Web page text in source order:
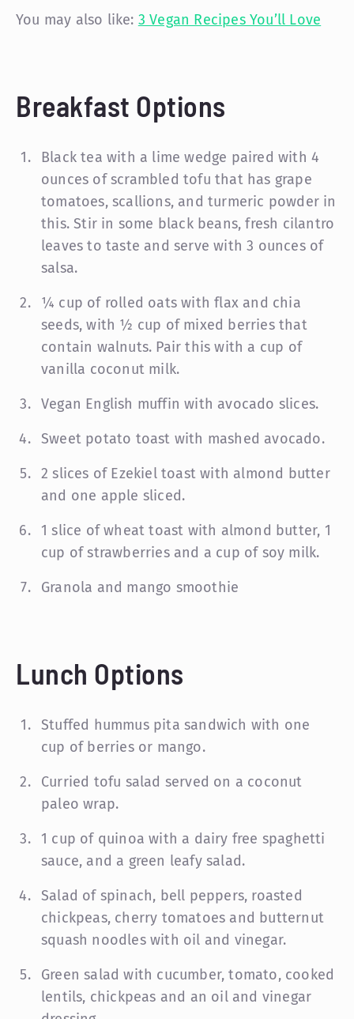
You may also like: 3 Vegan Recipes You’ll Love
Breakfast Options
Black tea with a lime wedge paired with 4
ounces of scrambled tofu that has grape
tomatoes, scallions, and turmeric powder in
this. Stir in some black beans, fresh cilantro
leaves to taste and serve with 3 ounces of
salsa.
¼ cup of rolled oats with flax and chia
seeds, with ½ cup of mixed berries that
contain walnuts. Pair this with a cup of
vanilla coconut milk.
Vegan English muffin with avocado slices.
Sweet potato toast with mashed avocado.
2 slices of Ezekiel toast with almond butter
and one apple sliced.
1 slice of wheat toast with almond butter, 1
cup of strawberries and a cup of soy milk.
Granola and mango smoothie
Lunch Options
Stuffed hummus pita sandwich with one
cup of berries or mango.
Curried tofu salad served on a coconut
paleo wrap.
1 cup of quinoa with a dairy free spaghetti
sauce, and a green leafy salad.
Salad of spinach, bell peppers, roasted
chickpeas, cherry tomatoes and butternut
squash noodles with oil and vinegar.
Green salad with cucumber, tomato, cooked
lentils, chickpeas and an oil and vinegar